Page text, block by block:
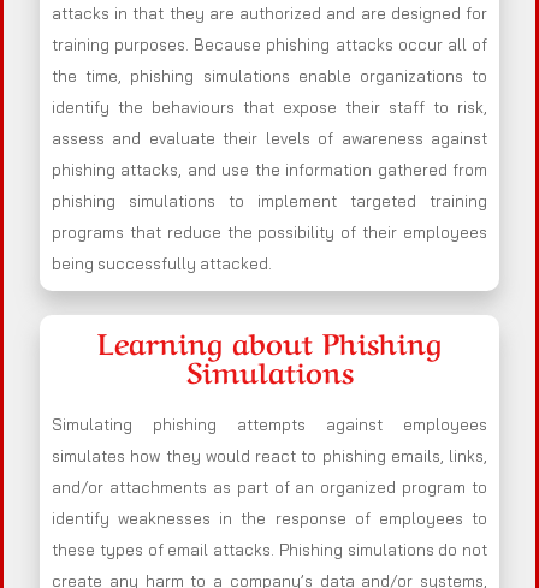
attacks in that they are authorized and are designed for
training purposes. Because phishing attacks occur all of
the time, phishing simulations enable organizations to
identify the behaviours that expose their staff to risk,
assess and evaluate their levels of awareness against
phishing attacks, and use the information gathered from
phishing simulations to implement targeted training
programs that reduce the possibility of their employees
being successfully attacked.
Learning about Phishing
Simulations
Simulating phishing attempts against employees
simulates how they would react to phishing emails, links,
and/or attachments as part of an organized program to
identify weaknesses in the response of employees to
these types of email attacks. Phishing simulations do not
create any harm to a company’s data and/or systems,